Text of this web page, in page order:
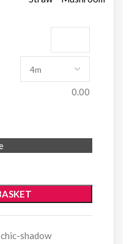
0.00
shadow